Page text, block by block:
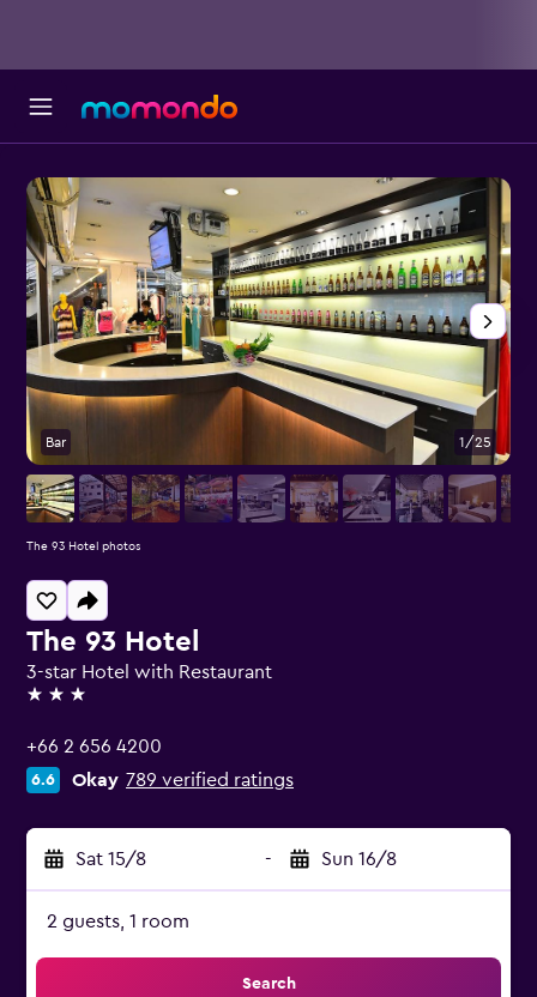
The 93 Hotel
3-star Hotel with Restaurant
3 stars
+66 2 656 4200
6.6 Okay 789 verified ratings
Sat 15/8 - Sun 16/8
2 guests, 1 room
Search
Bar 1/25
The 93 Hotel photos